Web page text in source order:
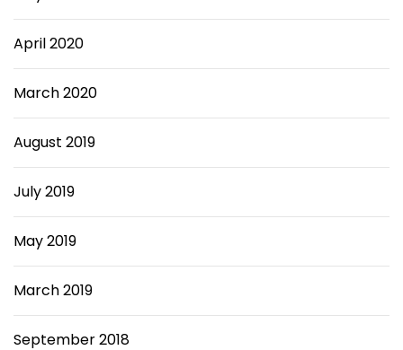
April 2020
March 2020
August 2019
July 2019
May 2019
March 2019
September 2018